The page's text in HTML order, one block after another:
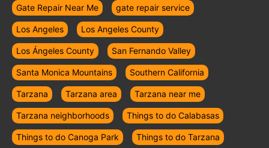
Gate Repair Near Me gate repair service
Los Angeles Los Angeles County
Los Ángeles County San Fernando Valley
Santa Monica Mountains Southern California
Tarzana Tarzana area Tarzana near me
Tarzana neighborhoods Things to do Calabasas
Things to do Canoga Park Things to do Tarzana